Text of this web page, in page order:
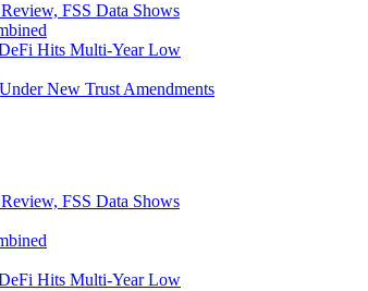
FSS Data Shows
Hits Multi-Year Low
New Trust Amendments
FSS Data Shows
Hits Multi-Year Low